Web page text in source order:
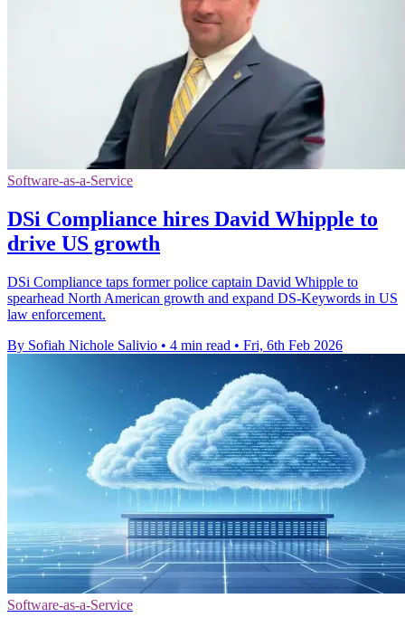
Software-as-a-Service
DSi Compliance hires David Whipple to
drive US growth
DSi Compliance taps former police captain David Whipple to
spearhead North American growth and expand DS-Keywords in US
law enforcement.
By Sofiah Nichole Salivio • 4 min read • Fri, 6th Feb 2026
Software-as-a-Service